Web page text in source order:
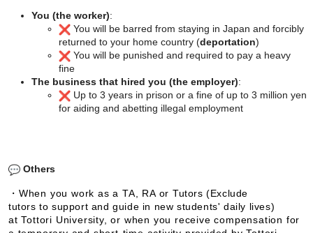
You (the worker):
You will be barred from staying in Japan and forcibly
returned to your home country (deportation)
You will be punished and required to pay a heavy
fine
The business that hired you (the employer):
Up to 3 years in prison or a fine of up to 3 million yen
for aiding and abetting illegal employment
Others
・When you work as a TA, RA or Tutors (Exclude
tutors to support and guide in new students' daily lives)
at Tottori University, or when you receive compensation for